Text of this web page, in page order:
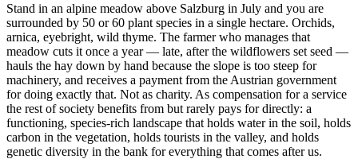
Stand in an alpine meadow above Salzburg in July and you are
surrounded by 50 or 60 plant species in a single hectare. Orchids,
arnica, eyebright, wild thyme. The farmer who manages that
meadow cuts it once a year — late, after the wildflowers set seed —
hauls the hay down by hand because the slope is too steep for
machinery, and receives a payment from the Austrian government
for doing exactly that. Not as charity. As compensation for a service
the rest of society benefits from but rarely pays for directly: a
functioning, species-rich landscape that holds water in the soil, holds
carbon in the vegetation, holds tourists in the valley, and holds
genetic diversity in the bank for everything that comes after us.